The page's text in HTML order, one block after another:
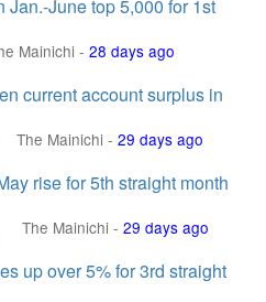
June top 5,000 for 1st
Mainichi- 28 days ago
current account surplus in
The Mainichi - 29 days ago
rise for 5th straight month
The Mainichi - 29 days ago
up over 5% for 3rd straight